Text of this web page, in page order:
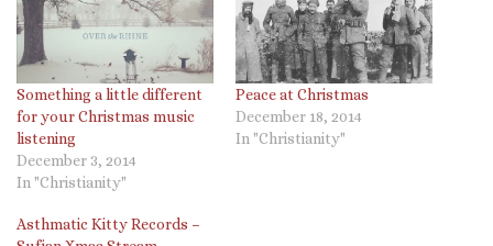
Something a little different
for your Christmas music
listening
December 3, 2014
In "Christianity"
Peace at Christmas
December 18, 2014
In "Christianity"
Asthmatic Kitty Records –